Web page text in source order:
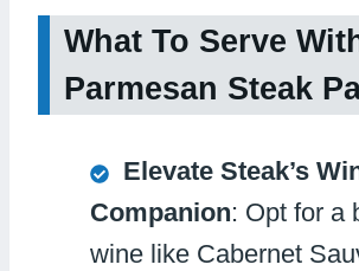
What To Serve
Parmesan Steak
Elevate Steak’s
Companion: Opt for a
wine like Cabernet